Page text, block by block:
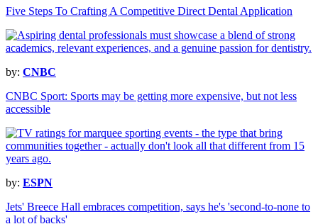
Five Steps To Crafting A Competitive Direct Dental Application
by: CNBC
CNBC Sport: Sports may be getting more expensive, but not less
accessible
by: ESPN
Jets' Breece Hall embraces competition, says he's 'second-to-none to
a lot of backs'